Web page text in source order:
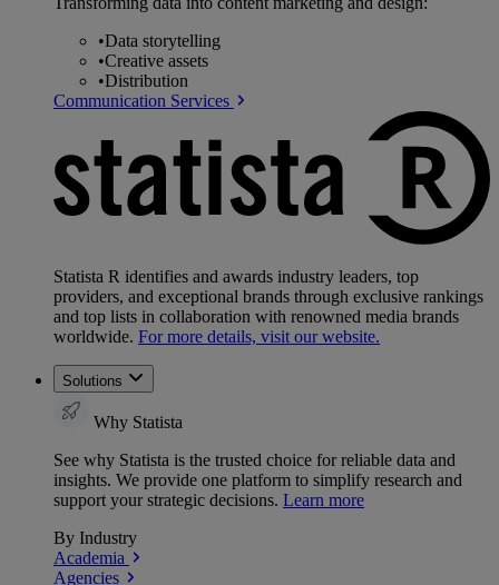
•Data storytelling
•Creative assets
•Distribution
Communication Services
Statista R identifies and awards industry leaders, top
providers, and exceptional brands through exclusive rankings
and top lists in collaboration with renowned media brands
worldwide. For more details, visit our website.
Solutions
Why Statista
See why Statista is the trusted choice for reliable data and
insights. We provide one platform to simplify research and
support your strategic decisions. Learn more
By Industry
Academia
Agencies